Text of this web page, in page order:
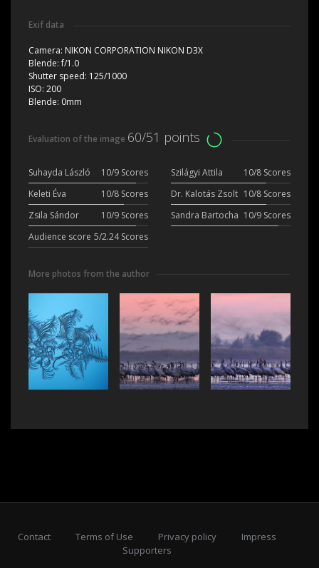
Exif data
Camera: NIKON CORPORATION NIKON D3X
Blende:f/1.0
Shutter speed: 125/1000
ISO: 200
Blende: 0mm
Evaluation of the image 60/51 points
Suhayda László 10/9 Scores Szilágyi Attila
10/8 Scores
Keleti Éva
10/8 Scores Dr. Kalotás Zsolt 10/8 Scores
Zsila Sándor
10/9 Scores Sandra Bartocha 10/9 Scores
Audience score 5/2.24 Scores
More photos from the author
Contact Terms of Use Privacy policy
Impress
Supporters